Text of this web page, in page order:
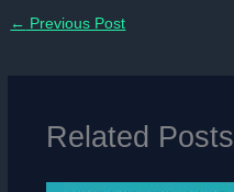
← Previous Post
Related Posts